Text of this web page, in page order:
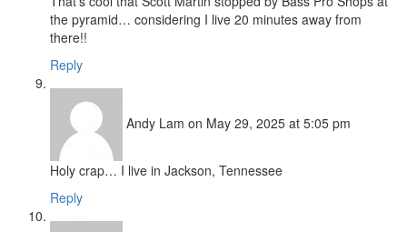
the pyramid… considering I live 20 minutes away from
there!!
Reply
Andy Lam on May 29, 2025 at 5:05 pm
Holy crap… I live in Jackson, Tennessee
Reply